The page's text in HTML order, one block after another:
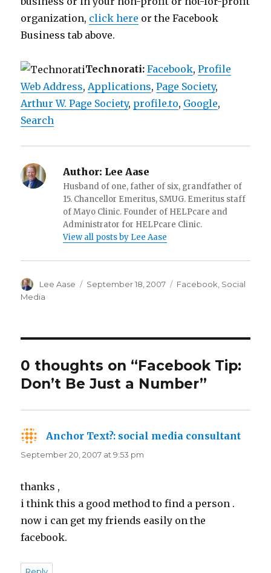
organization, click here or the Facebook
Business tab above.
Technorati:Facebook,Profile
Web Address,Applications,Page Society,
Arthur W. Page Society, profile.to, Google,
Search
Author: Lee Aase
Husband of one, father of six, grandfather of
15. Chancellor Emeritus, SMUG. Emeritus staff
of Mayo Clinic. Founder of HELPcare and
Administrator for HELPcare Clinic.
View all posts by Lee Aase
Author
Lee Aase
Posted
September 18, 2007 Categories
Facebook Social
Media
0 thoughts on “Facebook Tip:
Don’t Be Just a Number”
Anchor Text?: social media consultant
September 20, 2007 at 9:53 pm
thanks ,
i think this a good method to find a person .
now i can get my friends easily on the
facebook.